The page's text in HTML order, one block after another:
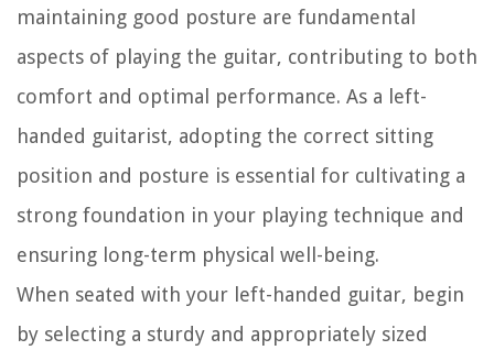
maintaining good posture are fundamental
aspects of playing the guitar, contributing to both
comfort and optimal performance. As a left-
handed guitarist, adopting the correct sitting
position and posture is essential for cultivating a
strong foundation in your playing technique and
ensuring long-term physical well-being.
When seated with your left-handed guitar, begin
by selecting a sturdy and appropriately sized